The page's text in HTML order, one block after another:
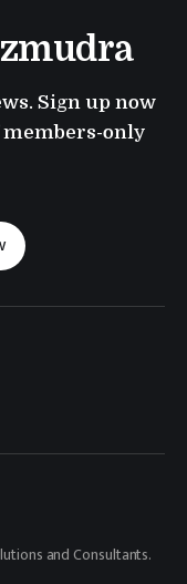
Sign up now
members-only
and Consultants.